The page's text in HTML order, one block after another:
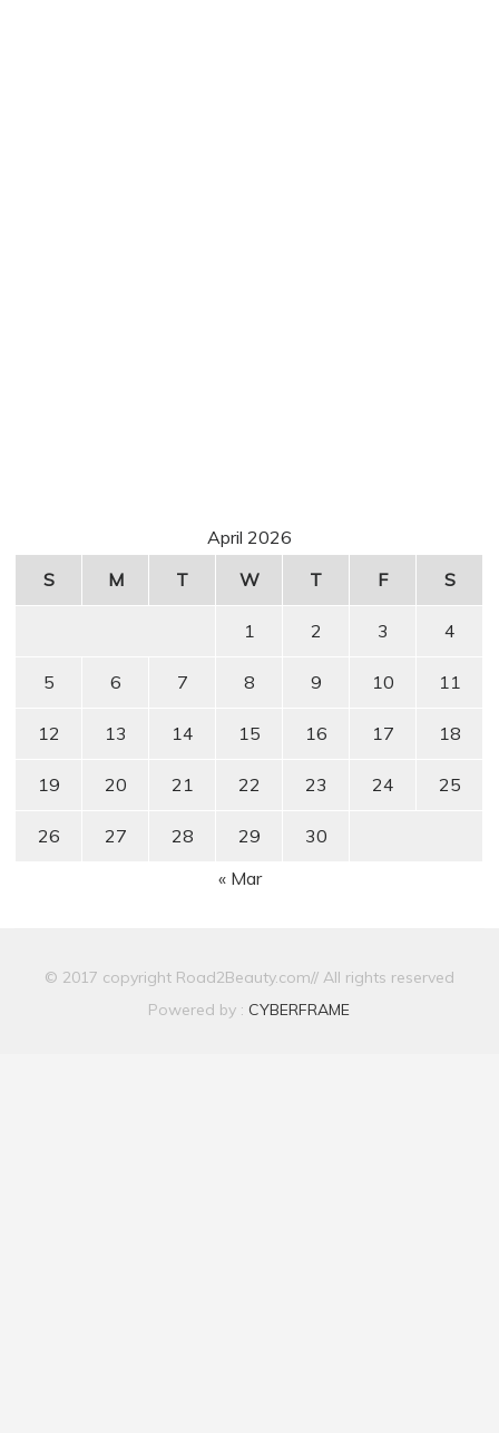
April 2026
S
M T W T F S
1 2 3 4
5 6 7 8 9 10 11
12 13 14 15 16 17 18
19 20 21 22 23 24 25
26 27 28 29
30
« Mar
© 2017 copyright Road2Beauty.com// All rights reserved
Powered by : CYBERFRAME